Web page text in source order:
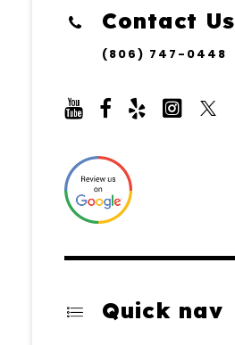
Contact Us
(806) 747-0448
Quick nav